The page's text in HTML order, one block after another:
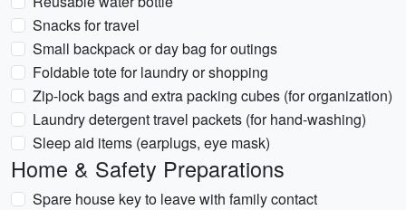
Snacks for travel
Small backpack or day bag for outings
Foldable tote for laundry or shopping
Zip-lock bags and extra packing cubes (for organization)
Laundry detergent travel packets (for hand-washing)
Sleep aid items (earplugs, eye mask)
Home & Safety Preparations
Spare house key to leave with family contact